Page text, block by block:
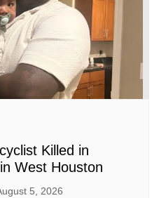
Killed in
West Houston
5, 2026